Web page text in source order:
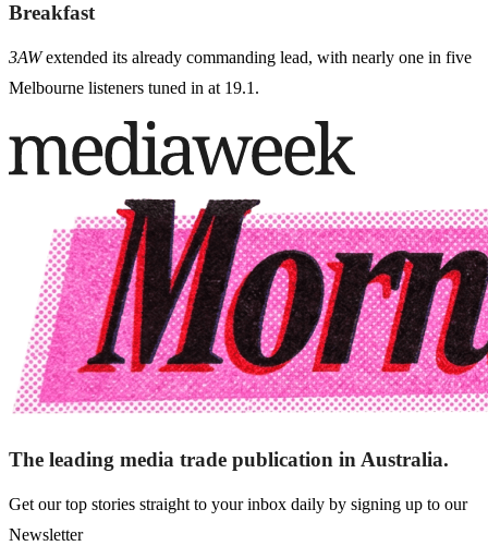
Breakfast
3AWextended its already commanding lead, with nearly one in five
Melbourne listeners tuned in at 19.1.
The leading media trade publication in Australia.
Get our top stories straight to your inbox daily by signing up to our
Newsletter